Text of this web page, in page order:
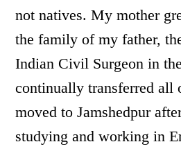
not natives. My mother
the family of my father,
Indian Civil Surgeon in
continually transferred all
moved to Jamshedpur
studying and working in